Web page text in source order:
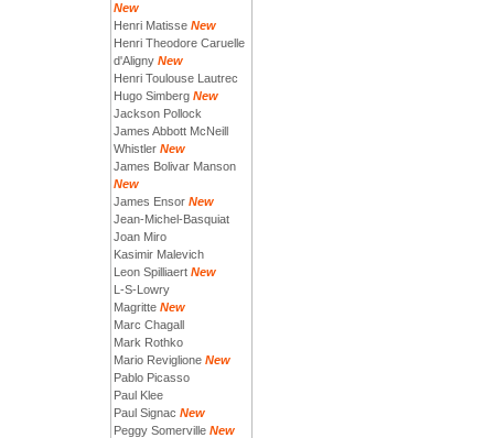
New
Henri Matisse New
Henri Theodore Caruelle
d'Aligny New
Henri Toulouse Lautrec
Hugo Simberg New
Jackson Pollock
James Abbott McNeill
Whistler New
James Bolivar Manson
New
James Ensor New
Jean-Michel-Basquiat
Joan Miro
Kasimir Malevich
Leon Spilliaert New
L-S-Lowry
Magritte New
Marc Chagall
Mark Rothko
Mario Reviglione New
Pablo Picasso
Paul Klee
Paul Signac New
Peggy Somerville New